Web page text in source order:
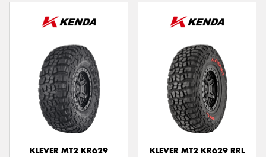
KLEVER MT2 KR629
KLEVER MT2 KR629 RRL